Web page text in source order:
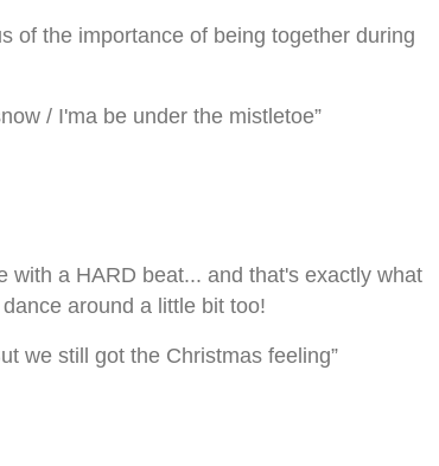
of the importance of being together during
/ I'ma be under the mistletoe”
with a HARD beat... and that's exactly what
around a little bit too!
we still got the Christmas feeling”